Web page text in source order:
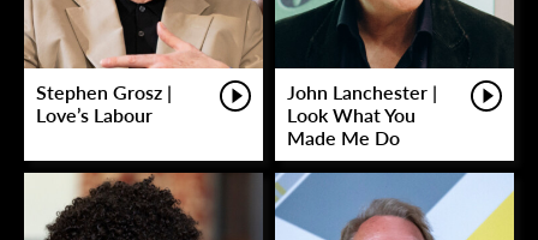
Stephen Grosz |
Love’s Labour
John Lanchester |
Look What You
Made Me Do